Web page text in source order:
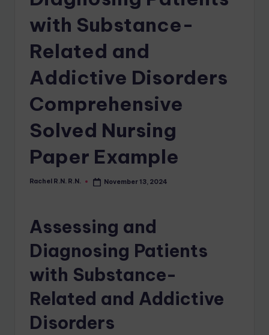
with Substance-
Related and
Addictive Disorders
Comprehensive
Solved Nursing
Paper Example
Rachel R.N. R.N. November 13, 2024
Assessing and
Diagnosing Patients
with Substance-
Related and Addictive
Disorders